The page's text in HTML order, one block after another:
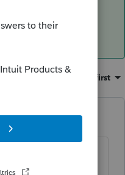
Confidential
Oldest first
ago